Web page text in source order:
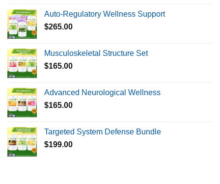
Auto-Regulatory Wellness Support
$265.00
Musculoskeletal Structure Set
$165.00
Advanced Neurological Wellness
$165.00
Targeted System Defense Bundle
$199.00